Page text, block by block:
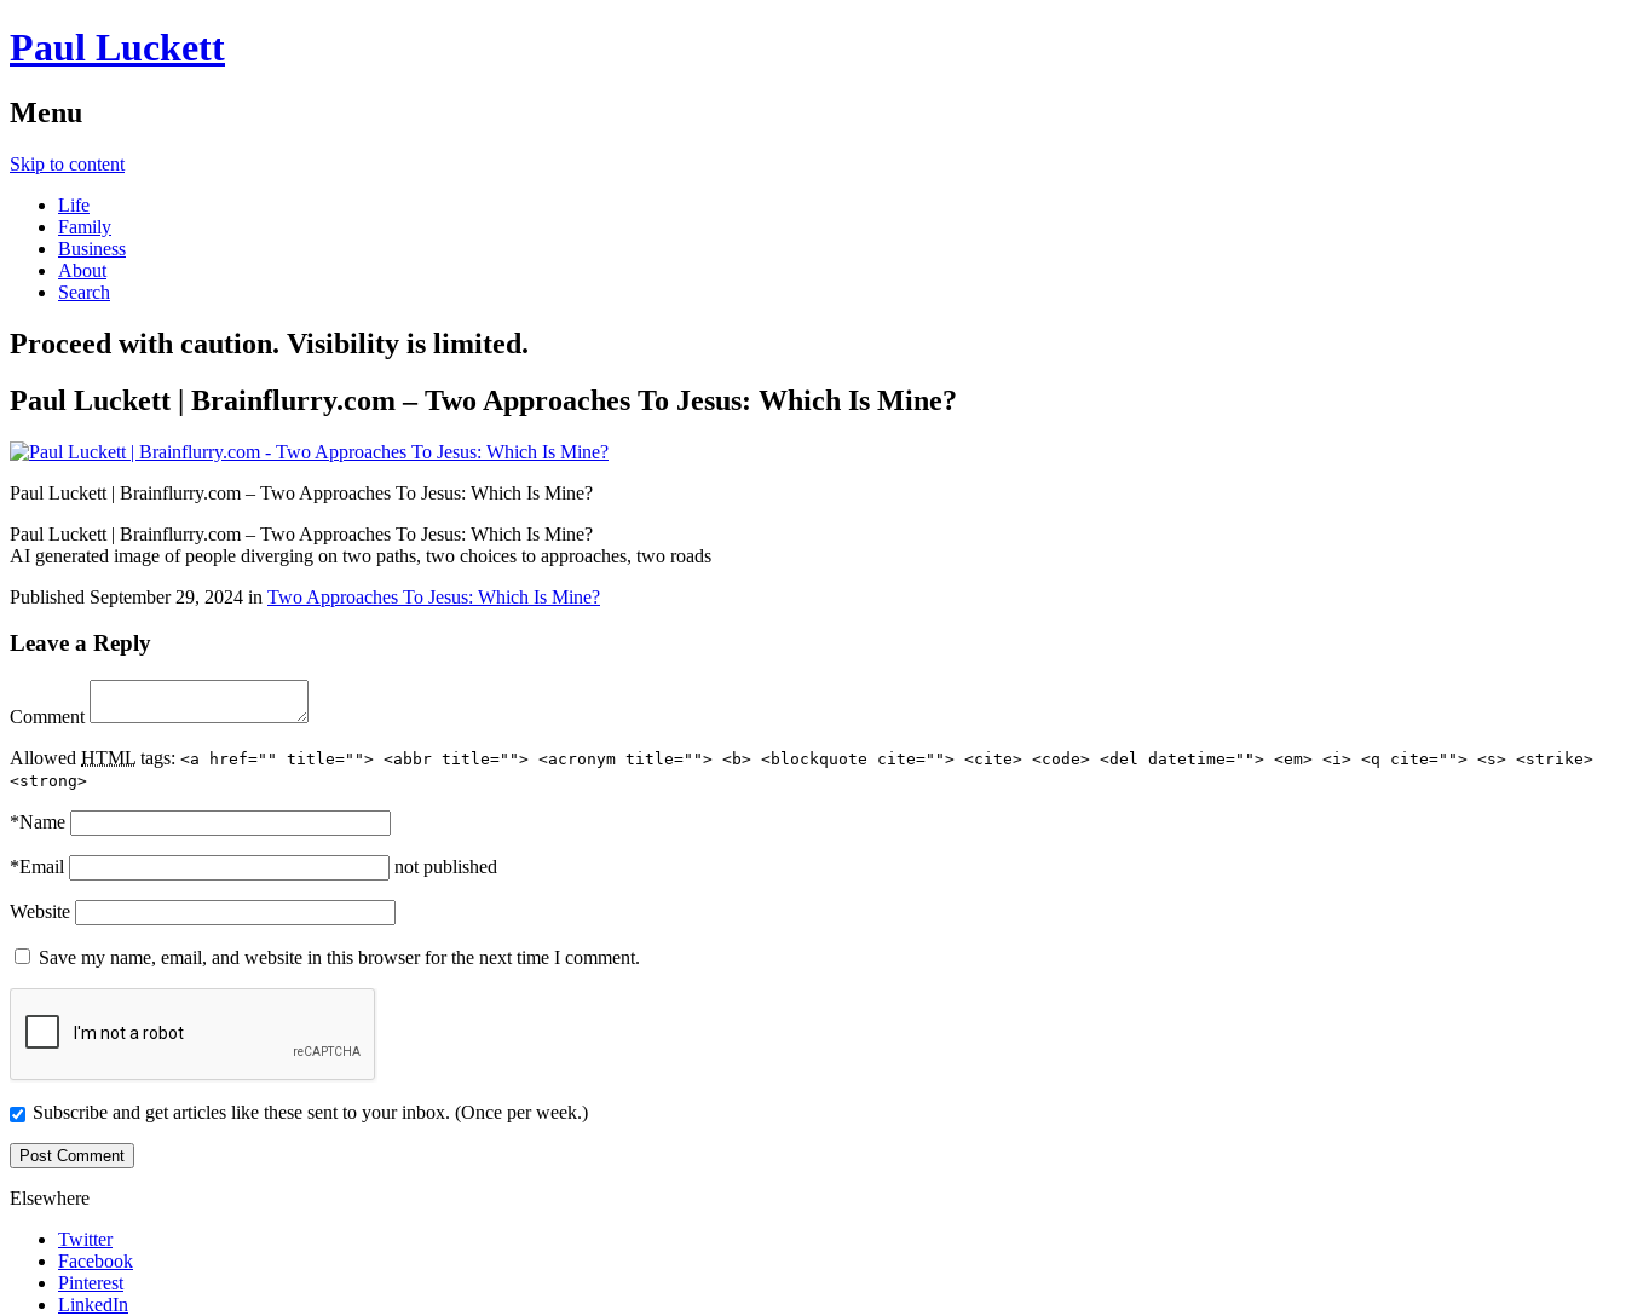
Paul Luckett
Menu
Skip to content
Life
Family
Business
About
Search
Proceed with caution. Visibility is limited.
Paul Luckett | Brainflurry.com – Two Approaches To Jesus: Which Is Mine?
Paul Luckett | Brainflurry.com – Two Approaches To Jesus: Which Is Mine?
Paul Luckett | Brainflurry.com – Two Approaches To Jesus: Which Is Mine?
AI generated image of people diverging on two paths, two choices to approaches, two roads
Published September 29, 2024 in Two Approaches To Jesus: Which Is Mine?
Leave a Reply
Comment
Allowed HTML tags: <a href="" title=""> <abbr title=""> <acronym title=""> <b> <blockquote cite=""> <cite> <code> <del datetime=""> <em> <i> <q cite=""> <s> <strike>
<strong>
*Name
*Email not published
Website
Save my name, email, and website in this browser for the next time I comment.
Subscribe and get articles like these sent to your inbox. (Once per week.)
Elsewhere
Twitter
Facebook
Pinterest
LinkedIn